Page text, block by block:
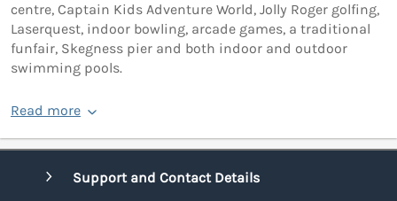
centre, Captain Kids Adventure World, Jolly Roger golfing,
Laserquest, indoor bowling, arcade games, a traditional
funfair, Skegness pier and both indoor and outdoor
swimming pools.
Read more
Support and Contact Details